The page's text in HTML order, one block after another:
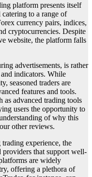
platform presents itself
to a range of
currency pairs, indices,
cryptocurrencies. Despite
website, the platform falls
advertisements, is rather
indicators. While
seasoned traders are
features and tools.
as advanced trading tools
users the opportunity to
of why this
other reviews.
experience, the
providers that support well-
are widely
offering a plethora of